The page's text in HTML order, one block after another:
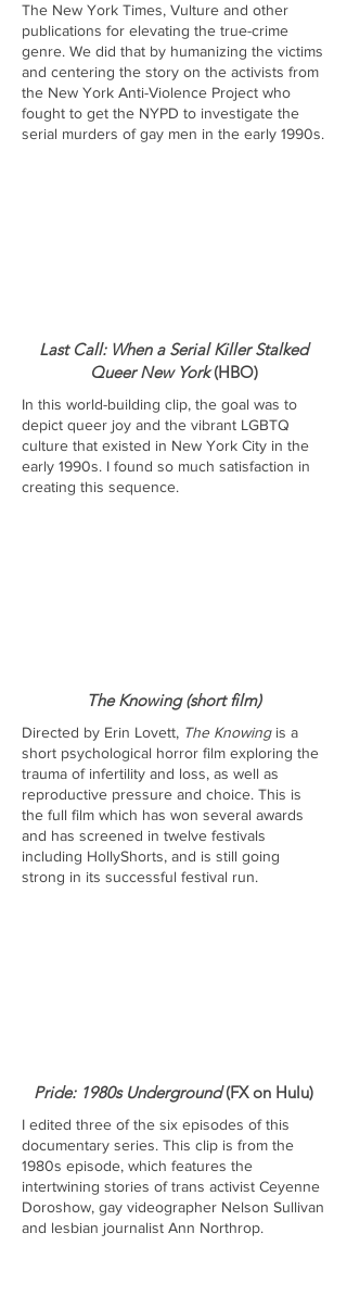
The New York Times, Vulture and other
publications for elevating the true-crime
genre. We did that by humanizing the victims
and centering the story on the activists from
the New York Anti-Violence Project who
fought to get the NYPD to investigate the
serial murders of gay men in the early 1990s.
Last Call: When a Serial Killer Stalked
Queer New York(HBO)
In this world-building clip, the goal was to
depict queer joy and the vibrant LGBTQ
culture that existed in New York City in the
early 1990s. I found so much satisfaction in
creating this sequence.
The Knowing (short film)
Directed by Erin Lovett, The Knowingis a
short psychological horror film exploring the
trauma of infertility and loss, as well as
reproductive pressure and choice. This is
the full film which has won several awards
and has screened in twelve festivals
including HollyShorts, and is still going
strong in its successful festival run.
Pride: 1980s Underground(FX on Hulu)
I edited three of the six episodes of this
documentary series. This clip is from the
1980s episode, which features the
intertwining stories of trans activist Ceyenne
Doroshow, gay videographer Nelson Sullivan
and lesbian journalist Ann Northrop.